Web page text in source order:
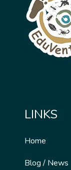
LINKS
Home
Blog / News